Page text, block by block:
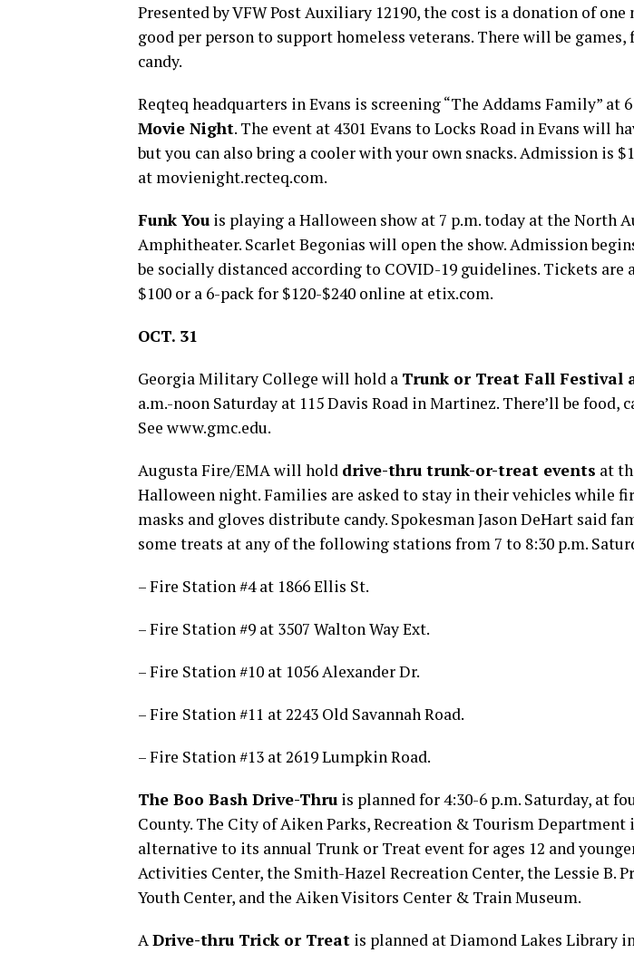
Presented by VFW Post Auxiliary 12190, the cost is a donation of one
good per person to support homeless veterans. There will be games,
candy.
Reqteq headquarters in Evans is screening “The Addams Family” at
Movie Night. The event at 4301 Evans to Locks Road in Evans will
but you can also bring a cooler with your own snacks. Admission is
at movienight.recteq.com.
Funk You is playing a Halloween show at 7 p.m. today at the North
Amphitheater. Scarlet Begonias will open the show. Admission
be socially distanced according to COVID-19 guidelines. Tickets are
$100 or a 6-pack for $120-$240 online at etix.com.
OCT. 31
Georgia Military College will hold a Trunk or Treat Fall Festival
a.m.-noon Saturday at 115 Davis Road in Martinez. There’ll be food,
See www.gmc.edu.
Augusta Fire/EMA will hold drive-thru trunk-or-treat events at
Halloween night. Families are asked to stay in their vehicles while
masks and gloves distribute candy. Spokesman Jason DeHart said
some treats at any of the following stations from 7 to 8:30 p.m.
– Fire Station #4 at 1866 Ellis St.
– Fire Station #9 at 3507 Walton Way Ext.
– Fire Station #10 at 1056 Alexander Dr.
– Fire Station #11 at 2243 Old Savannah Road.
– Fire Station #13 at 2619 Lumpkin Road.
The Boo Bash Drive-Thru is planned for 4:30-6 p.m. Saturday, at
County. The City of Aiken Parks, Recreation & Tourism
alternative to its annual Trunk or Treat event for ages 12 and
Activities Center, the Smith-Hazel Recreation Center, the Lessie B.
Youth Center, and the Aiken Visitors Center & Train Museum.
ADrive-thru Trick or Treat is planned at Diamond Lakes Library